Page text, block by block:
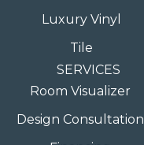
Luxury Vinyl
Tile
SERVICES
Room Visualizer
Design Consultation